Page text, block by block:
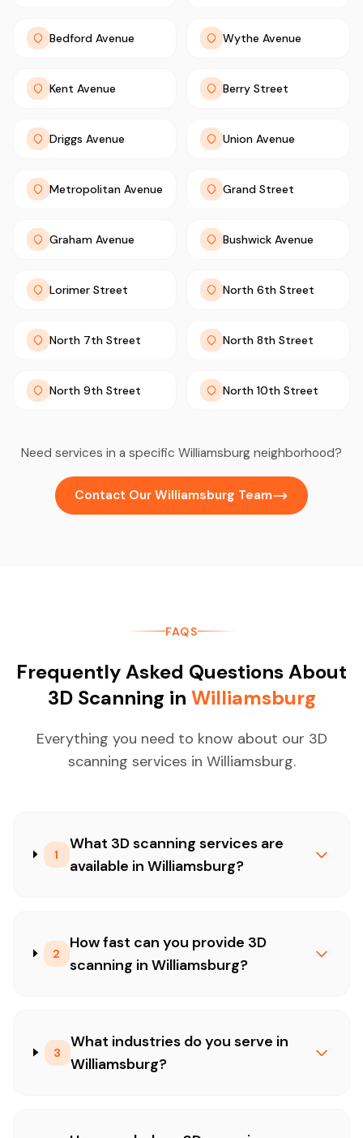
Bedford Avenue Wythe Avenue
Kent Avenue Berry Street
Driggs Avenue Union Avenue
Metropolitan Avenue Grand Street
Graham Avenue Bushwick Avenue
Lorimer Street North 6th Street
North 7th Street North 8th Street
North 9th Street North 10th Street
Need services in a specific Williamsburg neighborhood?
Contact Our Williamsburg Team
FAQS
Frequently Asked Questions About
3D Scanning in Williamsburg
Everything you need to know about our 3D
scanning services in Williamsburg.
1
What 3D scanning services are
available in Williamsburg?
2
How fast can you provide 3D
scanning in Williamsburg?
3
What industries do you serve in
Williamsburg?